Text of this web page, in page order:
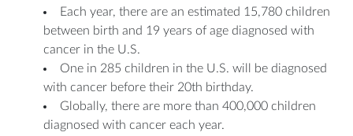
Each year, there are an estimated 15,780 children
between birth and 19 years of age diagnosed with
cancer in the U.S.
One in 285 children in the U.S. will be diagnosed
with cancer before their 20th birthday.
Globally, there are more than 400,000 children
diagnosed with cancer each year.